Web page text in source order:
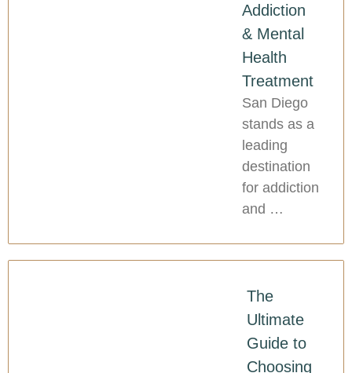
Addiction
& Mental
Health
Treatment
San Diego
stands as a
leading
destination
for addiction
and …
The
Ultimate
Guide to
Choosing